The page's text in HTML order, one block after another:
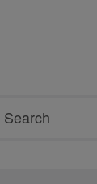
search
Search